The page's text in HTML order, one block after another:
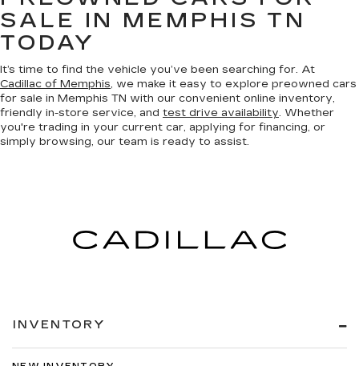
SALE IN MEMPHIS TN
TODAY
It’s time to find the vehicle you’ve been searching for. At
Cadillac of Memphis, we make it easy to explore preowned cars
for sale in Memphis TN with our convenient online inventory,
friendly in-store service, and test drive availability. Whether
you're trading in your current car, applying for financing, or
simply browsing, our team is ready to assist.
INVENTORY